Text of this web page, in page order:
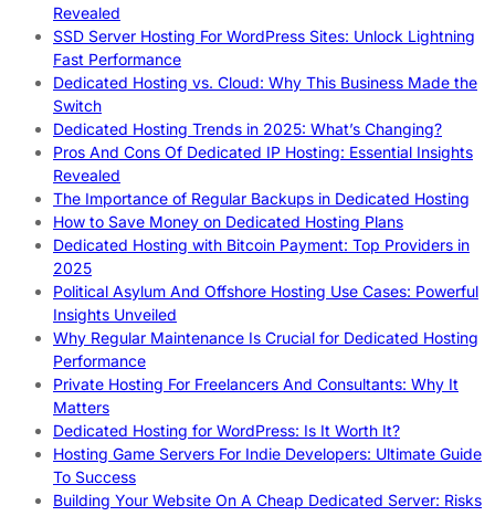
Revealed
SSD Server Hosting For WordPress Sites: Unlock Lightning
Fast Performance
Dedicated Hosting vs. Cloud: Why This Business Made the
Switch
Dedicated Hosting Trends in 2025: What’s Changing?
Pros And Cons Of Dedicated IP Hosting: Essential Insights
Revealed
The Importance of Regular Backups in Dedicated Hosting
How to Save Money on Dedicated Hosting Plans
Dedicated Hosting with Bitcoin Payment: Top Providers in
2025
Political Asylum And Offshore Hosting Use Cases: Powerful
Insights Unveiled
Why Regular Maintenance Is Crucial for Dedicated Hosting
Performance
Private Hosting For Freelancers And Consultants: Why It
Matters
Dedicated Hosting for WordPress: Is It Worth It?
Hosting Game Servers For Indie Developers: Ultimate Guide
To Success
Building Your Website On A Cheap Dedicated Server: Risks